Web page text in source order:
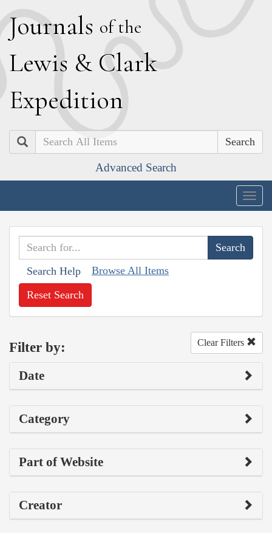
Journals of the
Lewis & Clark
Expedition
Search
Advanced Search
Search Help Browse All Items
Reset Search
Filter by: Clear Filters
Date
Category
Part of Website
Creator